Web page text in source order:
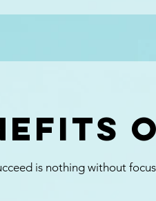
is nothing without